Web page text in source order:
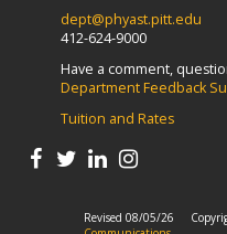
dept@phyast.pitt.edu
412-624-9000
Have a comment,
Department Feedback
Tuition and Rates
Revised 08/05/26